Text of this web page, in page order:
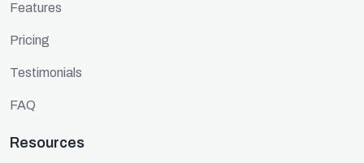
Features
Pricing
Testimonials
FAQ
Resources